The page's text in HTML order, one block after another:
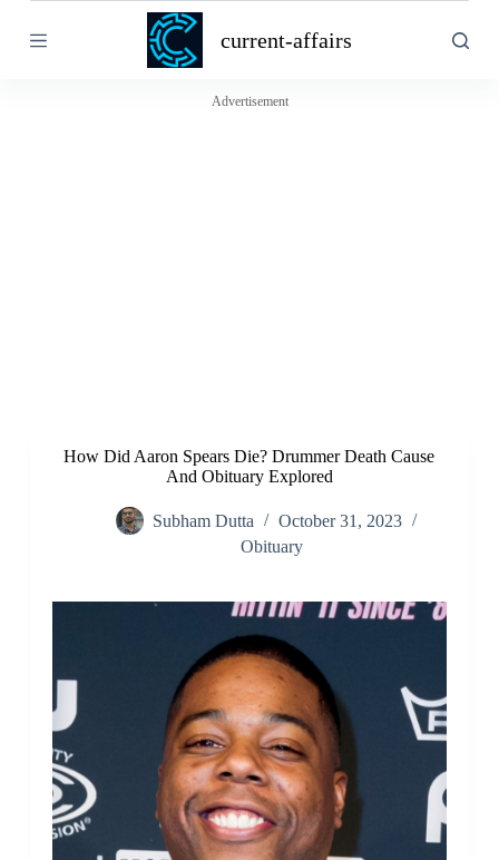
k
current-affairs
Advertisement
How Did Aaron Spears Die? Drummer Death Cause
And Obituary Explored
Subham Dutta
October 31, 2023
Obituary